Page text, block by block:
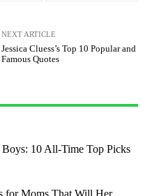
NEXT ARTICLE
Jessica Cluess’s Top 10 Popular and
Famous Quotes
Boys: 10 All-Time Top Picks